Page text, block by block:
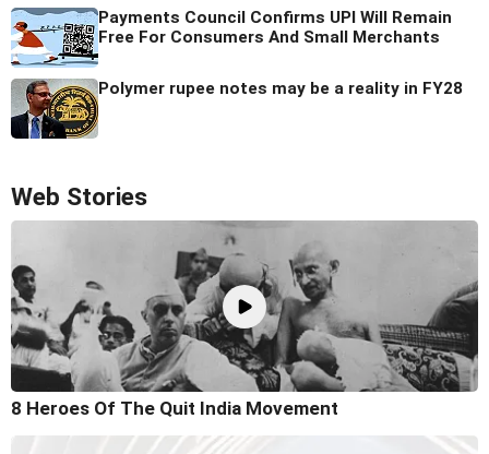
Payments Council Confirms UPI Will Remain
Free For Consumers And Small Merchants
Polymer rupee notes may be a reality in FY28
Web Stories
8 Heroes Of The Quit India Movement